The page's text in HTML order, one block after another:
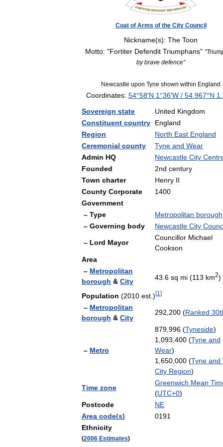
Coat of Arms of the City Council
Nickname(s): The Toon
Motto: "Fortiter Defendit Triumphans" "
by brave defence"
Newcastle upon Tyne shown within England
Coordinates: 54°58′N 1 °36′W/ 54. 967°N 1
Sovereign state United Kingdom
Constituent country
England
Region
North East England
Ceremonial county Tyne and Wear
Admin HQ Newcastle City
Founded
2nd century
Town charter Henry II
County Corporate
1400
Government
– Type Metropolitan borough
– Governing body Newcastle City
– Lord Mayor
Councillor Michael
Cookson
Area
– Metropolitan
borough & City
43 6 sq mi (113 km2)
Population (2010 est .)[1 ]
– Metropolitan
borough & City
292 200 (Ranked
– Metro
879 996 (Tyneside)
1 093 400 (Tyne and
Wear)
1 650 000 (Tyne and
City Region)
Time zone
Greenwich Mean
(UTC+0)
Postcode
NE
Area code(s)
0191
Ethnicity
(2006 Estimates)